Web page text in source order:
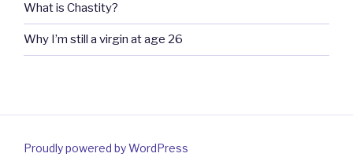
What is Chastity?
Why I’m still a virgin at age 26
Proudly powered by WordPress